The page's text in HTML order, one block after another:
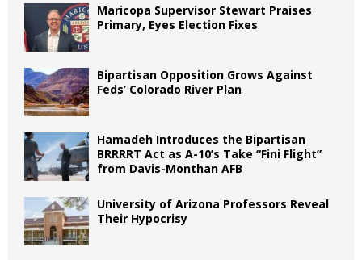
Maricopa Supervisor Stewart Praises
Primary, Eyes Election Fixes
Bipartisan Opposition Grows Against
Feds’ Colorado River Plan
Hamadeh Introduces the Bipartisan
BRRRRT Act as A-10’s Take “Fini Flight”
from Davis-Monthan AFB
University of Arizona Professors Reveal
Their Hypocrisy